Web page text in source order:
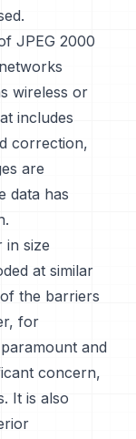
JPEG 2000
wireless or
includes
correction,
are
data has
in size
at similar
the barriers
for
and
concern,
It is also